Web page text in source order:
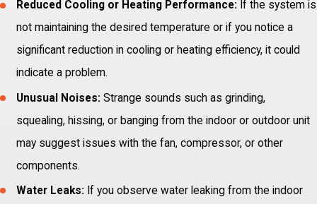
Reduced Cooling or Heating Performance: If the system is
not maintaining the desired temperature or if you notice a
significant reduction in cooling or heating efficiency, it could
indicate a problem.
Unusual Noises:Strange sounds such as grinding,
squealing, hissing, or banging from the indoor or outdoor unit
may suggest issues with the fan, compressor, or other
components.
Water Leaks: If you observe water leaking from the indoor